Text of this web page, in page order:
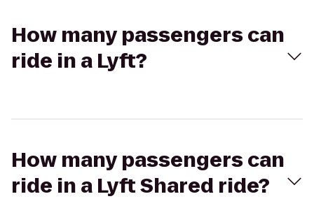
How many passengers can
ride in a Lyft?
How many passengers can
ride in a Lyft Shared ride?